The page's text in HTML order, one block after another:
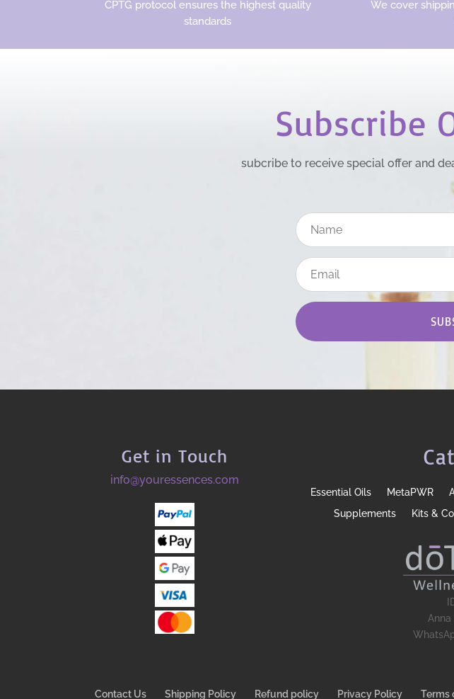
CPTG protocol ensures the highest quality
standards
We cover
Subscribe
subcribe to receive special offer and
Get in Touch
info@youressences.com
Essential Oils MetaPWR
Supplements
Kits &
Contact Us Shipping Policy Refund policy Privacy Policy Terms